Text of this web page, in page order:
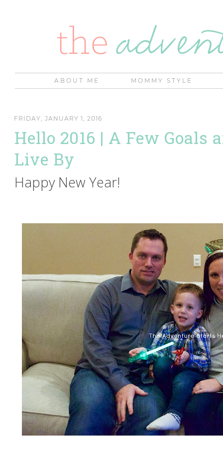
ABOUT ME MOMMY STYLE
FRIDAY, JANUARY 1, 2016
Hello 2016 | A Few Goals
Live By
Happy New Year!